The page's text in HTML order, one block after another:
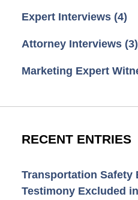
Expert Interviews (4)
Attorney Interviews (3)
Marketing Expert
RECENT ENTRIES
Transportation Safety
Testimony Excluded